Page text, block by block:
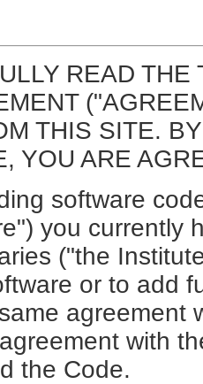
READ
THIS SITE.
YOU ARE
software
you currently
("the
or to add
agreement
with
the Code.